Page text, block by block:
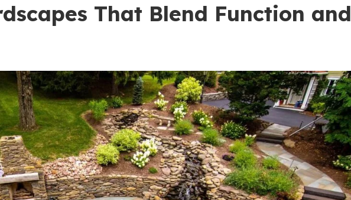
That Blend Function and